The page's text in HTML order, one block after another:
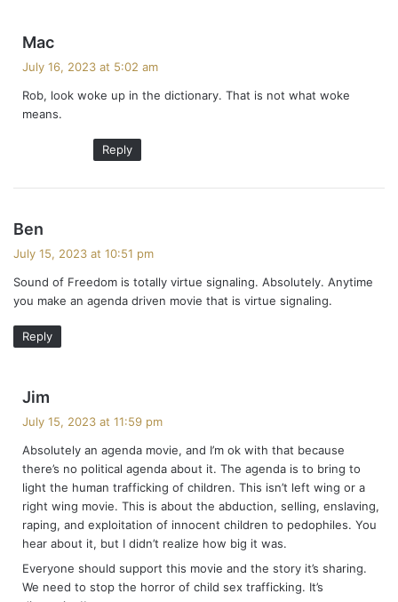
Mac
s
:
July 16, 2023 at 5:02 am
Rob, look woke up in the dictionary. That is not what woke
means.
Reply
Ben
s
:
July 15, 2023 at 10:51 pm
Sound of Freedom is totally virtue signaling. Absolutely. Anytime
you make an agenda driven movie that is virtue signaling.
Reply
Jim
s
:
July 15, 2023 at 11:59 pm
Absolutely an agenda movie, and I’m ok with that because
there’s no political agenda about it. The agenda is to bring to
light the human trafficking of children. This isn’t left wing or a
right wing movie. This is about the abduction, selling, enslaving,
raping, and exploitation of innocent children to pedophiles. You
hear about it, but I didn’t realize how big it was.
Everyone should support this movie and the story it’s sharing.
We need to stop the horror of child sex trafficking. It’s